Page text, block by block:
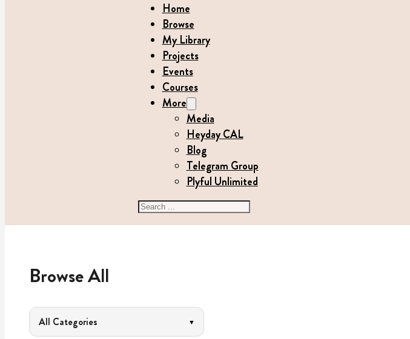
Home
Browse
My Library
Projects
Events
Courses
More
Media
Heyday CAL
Blog
Telegram Group
Plyful Unlimited
Search
Browse All